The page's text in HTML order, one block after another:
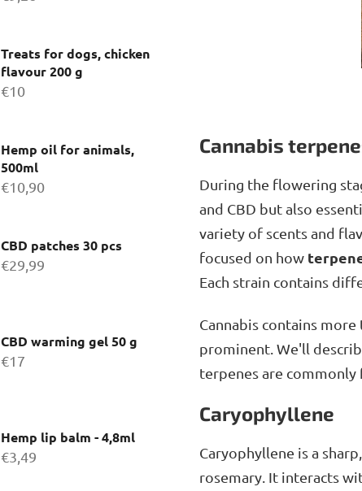
Treats for dogs, chicken
flavour 200 g
€10
Hemp oil for animals,
500ml
€10,90
CBD patches 30 pcs
€29,99
CBD warming gel 50 g
€17
Hemp lip balm - 4,8ml
€3,49
Cannabis
During the flowering
and CBD but also
variety of scents and
focused on how
Each strain contains
Cannabis contains
prominent. We'll
terpenes are commonly
Caryophyllene
Caryophyllene is a
rosemary. It interacts